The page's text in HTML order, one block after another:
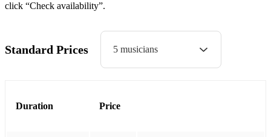
Beauty And The Beast Angela Lansby
click “Check availability”.
Standard Prices 5 musicians
Duration Price